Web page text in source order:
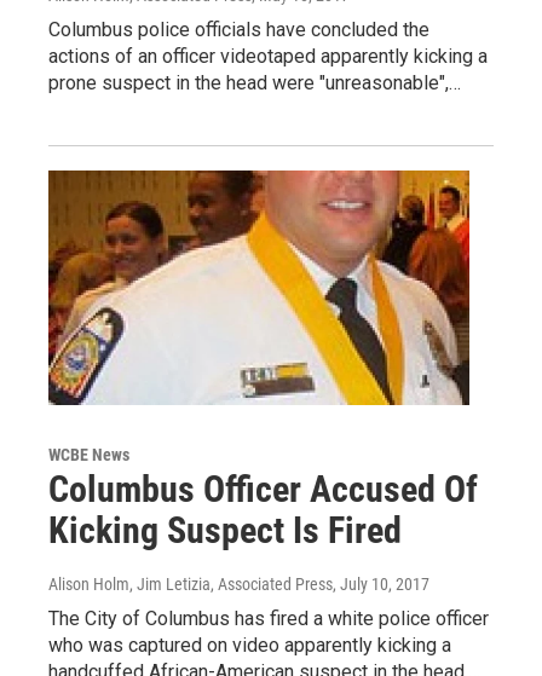
Columbus police officials have concluded the
actions of an officer videotaped apparently kicking a
prone suspect in the head were "unreasonable",…
WCBE News
Columbus Officer Accused Of
Kicking Suspect Is Fired
Alison Holm, Jim Letizia, Associated Press, July 10, 2017
The City of Columbus has fired a white police officer
who was captured on video apparently kicking a